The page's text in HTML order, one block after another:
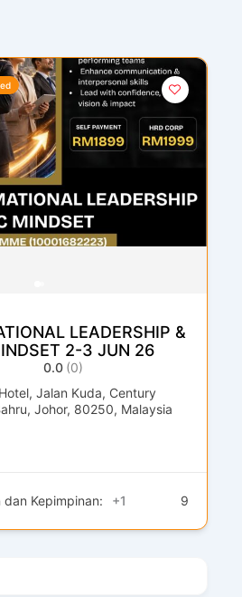
LEADERSHIP &
2-3 JUN 26
0.0 (0)
Jalan Kuda, Century
Johor, 80250, Malaysia
dan Kepimpinan: +1 9